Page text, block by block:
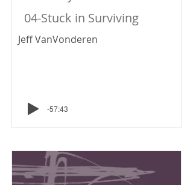
04-Stuck in Surviving
Jeff VanVonderen
-57:43